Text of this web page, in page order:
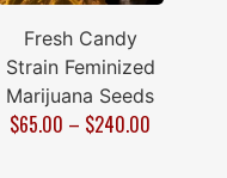
Fresh Candy
Strain Feminized
Marijuana Seeds
$65.00 – $240.00